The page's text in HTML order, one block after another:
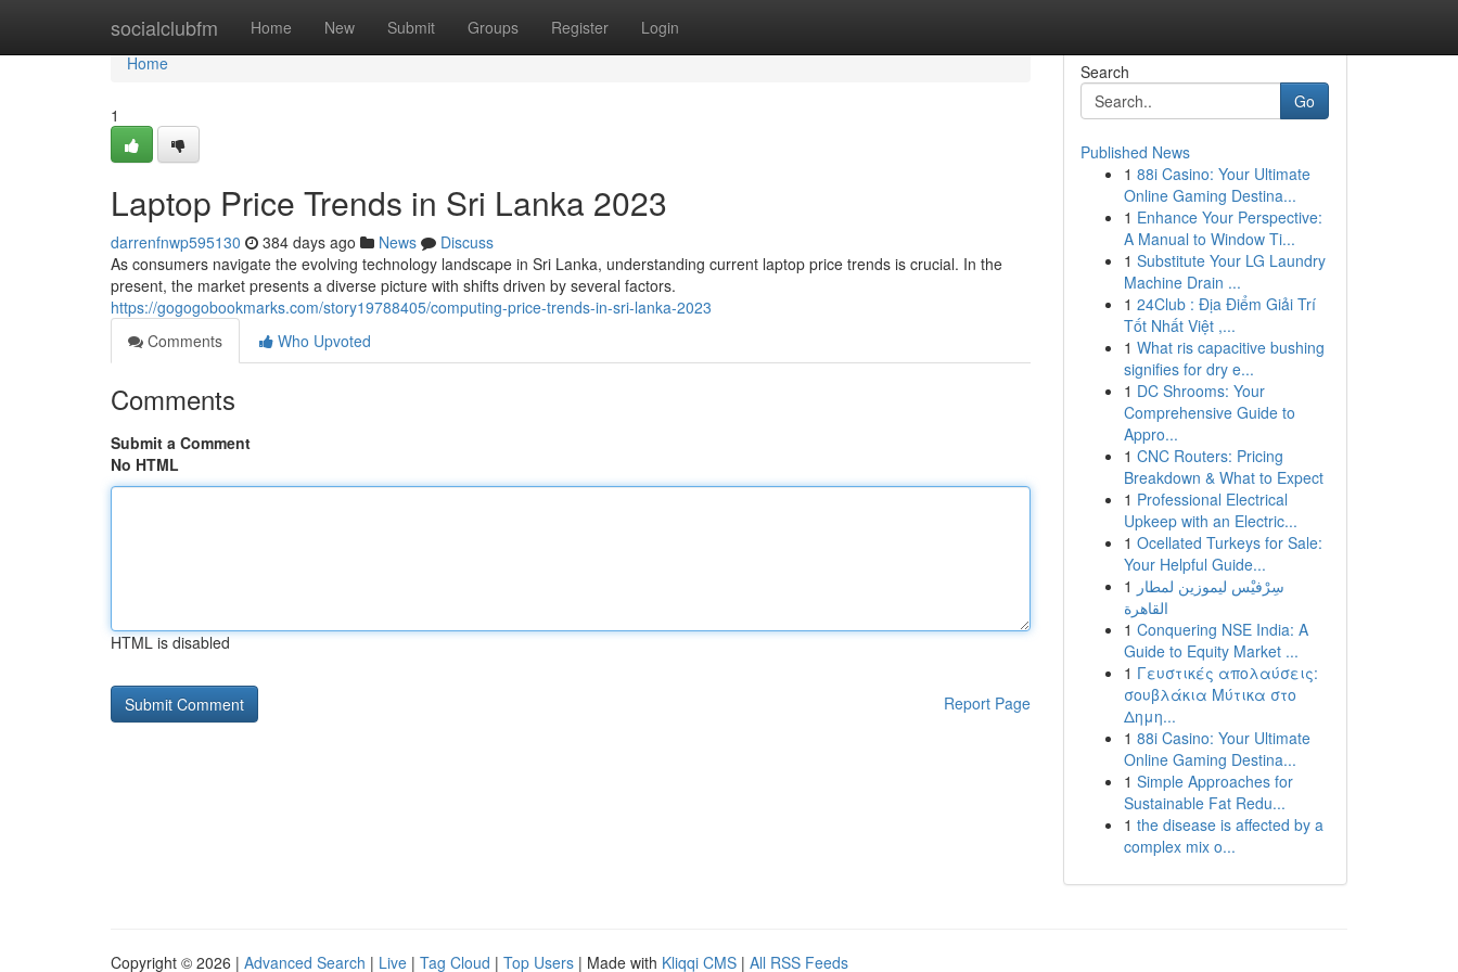
socialclubfm Home New Submit Groups Register Login
Home
Home
1
Laptop Price Trends in Sri Lanka 2023
darrenfnwp595130 384 days ago News
Discuss
As consumers navigate the evolving technology landscape in Sri Lanka, understanding current laptop price trends is crucial. In the
present, the market presents a diverse picture with shifts driven by several factors.
https://gogogobookmarks.com/story19788405/computing-price-trends-in-sri-lanka-2023
Comments
Who Upvoted
Comments
Submit a Comment
No HTML
HTML is disabled
Report Page
Search
Go
Published News
1 88i Casino: Your Ultimate
Online Gaming Destina...
1 Enhance Your Perspective:
A Manual to Window Ti...
1 Substitute Your LG Laundry
Machine Drain ...
1 24Club : Địa Điểm Giải Trí
Tốt Nhất Việt ,...
1 What ris capacitive bushing
signifies for dry e...
1 DC Shrooms: Your
Comprehensive Guide to
Appro...
1 CNC Routers: Pricing
Breakdown & What to Expect
1 Professional Electrical
Upkeep with an Electric...
1 Ocellated Turkeys for Sale:
Your Helpful Guide...
1 سِرْفيْس ليموزين لمطار
القاهرة
1 Conquering NSE India: A
Guide to Equity Market ...
1 Γευστικές απολαύσεις:
σουβλάκια Μύτικα στο
Δημη...
1 88i Casino: Your Ultimate
Online Gaming Destina...
1 Simple Approaches for
Sustainable Fat Redu...
1 the disease is affected by a
complex mix o...
Copyright © 2026 | Advanced Search | Live | Tag Cloud | Top Users | Made with Kliqqi CMS | All RSS Feeds